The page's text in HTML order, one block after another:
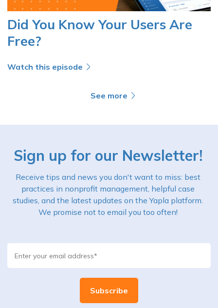
Did You Know Your Users Are
Free?
Watch this episode
See more
Sign up for our Newsletter!
Receive tips and news you don't want to miss: best
practices in nonprofit management, helpful case
studies, and the latest updates on the Yapla platform.
We promise not to email you too often!